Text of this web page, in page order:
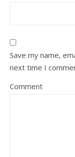
Save my name,
next time I
Comment